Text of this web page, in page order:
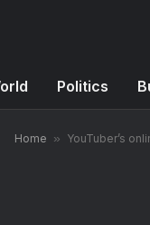
Politics
Home » YouTuber’s